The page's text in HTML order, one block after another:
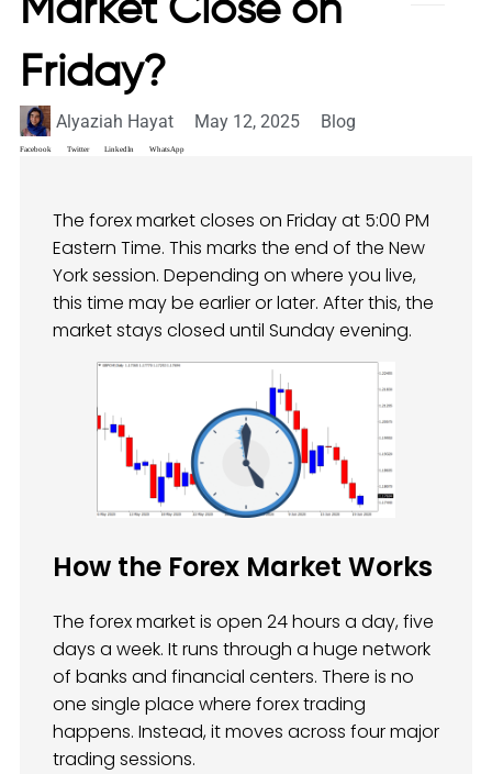
Market Close on
Friday?
Alyaziah Hayat May 12, 2025 Blog
Facebook Twitter LinkedIn WhatsApp
The forex market closes on Friday at 5:00 PM
Eastern Time. This marks the end of the New
York session. Depending on where you live,
this time may be earlier or later. After this, the
market stays closed until Sunday evening.
How the Forex Market Works
The forex market is open 24 hours a day, five
days a week. It runs through a huge network
of banks and financial centers. There is no
one single place where forex trading
happens. Instead, it moves across four major
trading sessions.